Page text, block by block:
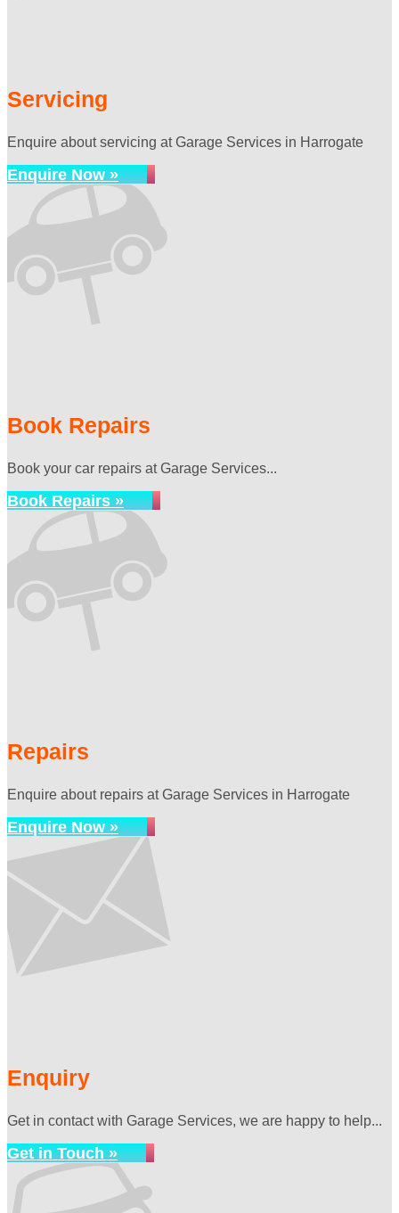
Servicing
Enquire about servicing at Garage Services in Harrogate
Enquire Now »
Book Repairs
Book your car repairs at Garage Services...
Book Repairs »
Repairs
Enquire about repairs at Garage Services in Harrogate
Enquire Now »
Enquiry
Get in contact with Garage Services, we are happy to help...
Get in Touch »